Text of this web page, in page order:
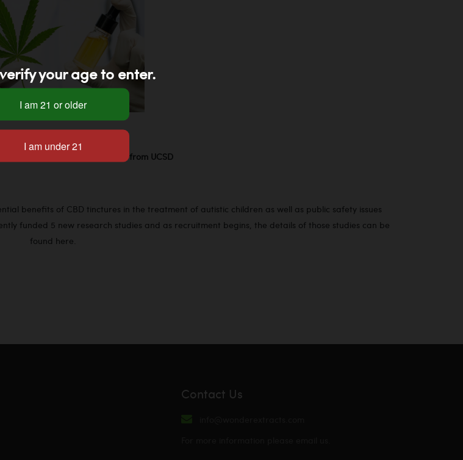
Cannabis Research Studies from UCSD
benefits of CBD tinctures in the treatment of autistic children as well as public safety issues
funded 5 new research studies and as recruitment begins, the details of those studies can be
found here.
Contact Us
your age to enter.